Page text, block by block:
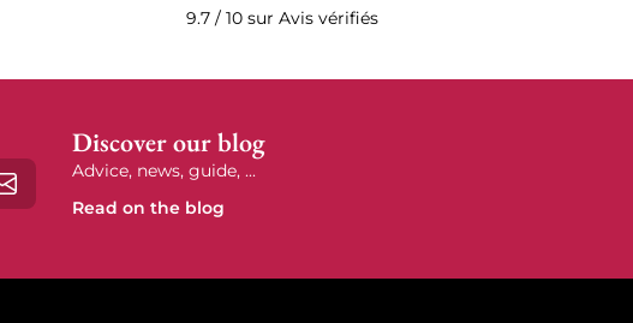
9.7 / 10 sur Avis vérifiés
Subscribe
Discover our blog
Advice, news, guide, ...
Read on the blog